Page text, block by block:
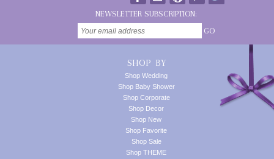
NEWSLETTER SUBSCRIPTION:
GO
SHOP BY
Shop Wedding
Shop Baby Shower
Shop Corporate
Shop Decor
Shop New
Shop Favorite
Shop Sale
Shop THEME